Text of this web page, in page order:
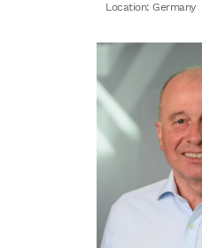
Location: Germany